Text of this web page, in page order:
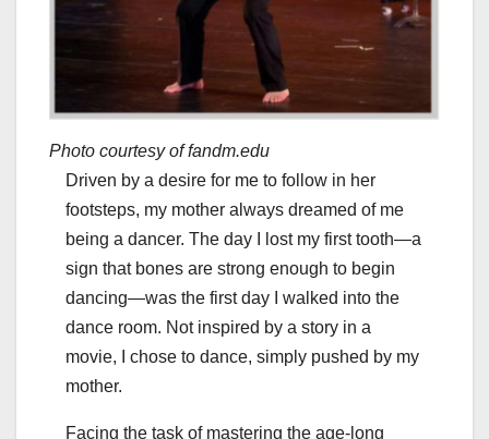
Photo courtesy of fandm.edu
Driven by a desire for me to follow in her
footsteps, my mother always dreamed of me
being a dancer. The day I lost my first tooth—a
sign that bones are strong enough to begin
dancing—was the first day I walked into the
dance room. Not inspired by a story in a
movie, I chose to dance, simply pushed by my
mother.
Facing the task of mastering the age-long